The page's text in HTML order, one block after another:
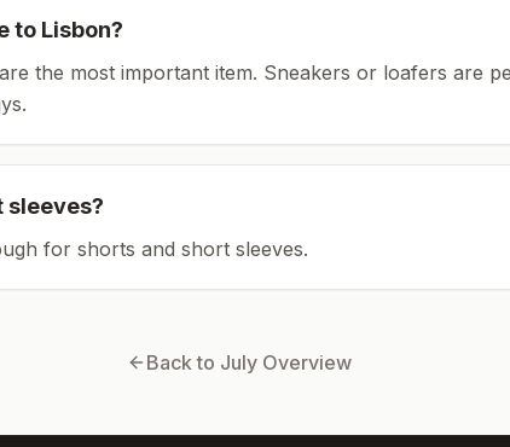
to Lisbon?
the most important item. Sneakers or loafers are
sleeves?
for shorts and short sleeves.
Back to July Overview